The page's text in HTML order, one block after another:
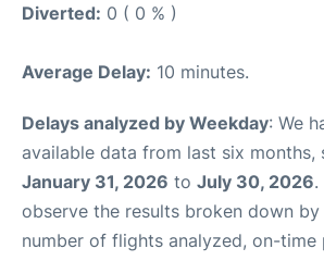
Diverted: 0 ( 0 % )
Average Delay: 10 minutes.
Delays analyzed by Weekday: We
available data from last six months,
January 31, 2026 to July 30, 2026.
observe the results broken down
number of flights analyzed, on-time